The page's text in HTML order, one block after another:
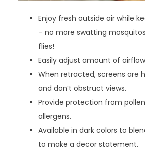
Enjoy fresh outside air while
– no more swatting
flies!
Easily adjust amount of
When retracted, screens are
and don’t obstruct views.
Provide protection from
allergens.
Available in dark colors to
to make a decor statement.